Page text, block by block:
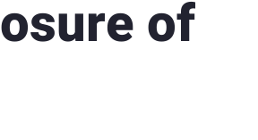
of